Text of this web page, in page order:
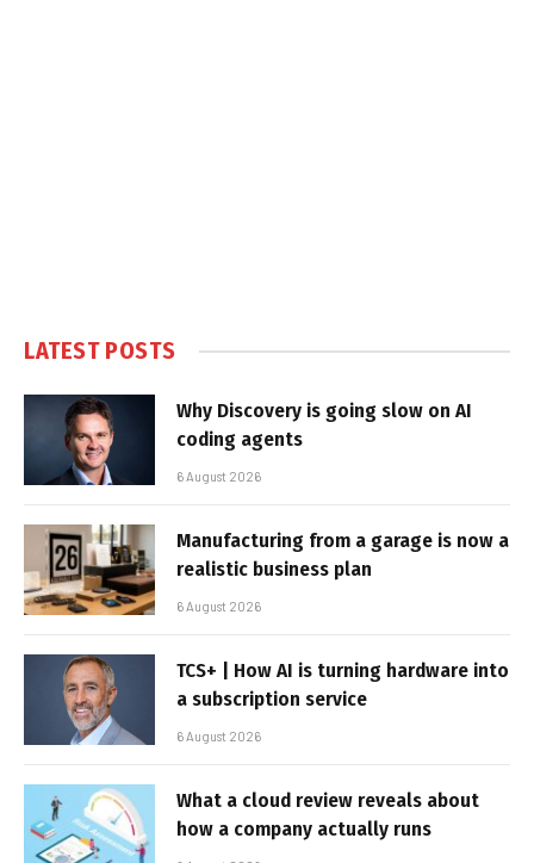
LATEST POSTS
Why Discovery is going slow on AI
coding agents
6 August 2026
Manufacturing from a garage is now a
realistic business plan
6 August 2026
TCS+ | How AI is turning hardware into
a subscription service
6 August 2026
What a cloud review reveals about
how a company actually runs